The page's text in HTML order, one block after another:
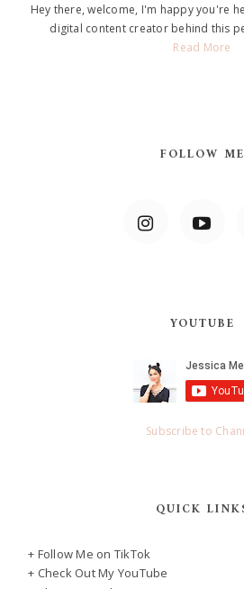
Hey there, welcome, I'm happy you're
digital content creator behind this
Read More
FOLLOW ME
YOUTUBE
Subscribe to
QUICK
+ Follow Me on TikTok
+ Check Out My YouTube